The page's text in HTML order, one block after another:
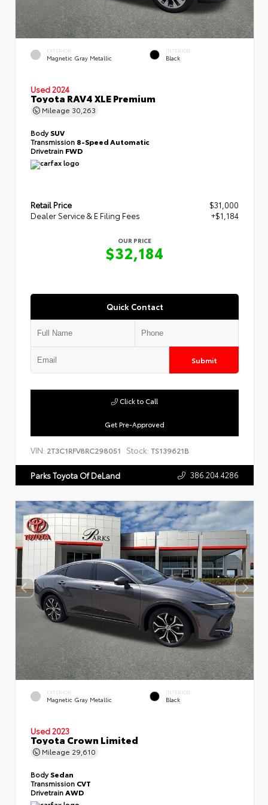
EXTERIOR
Magnetic Gray Metallic
INTERIOR
Black
Used 2024
Toyota RAV4 XLE Premium
Mileage 30,263
BodySUV
Transmission 8-Speed Automatic
Drivetrain FWD
Retail Price
$31,000
Dealer Service & E Filing Fees
+$1,184
OUR PRICE
$32,184
Quick Contact
Submit
Get Pre-Approved
Click to Call
VIN: 2T3C1RFV8RC298051 Stock: TS139621B
Parks Toyota Of DeLand 386.204.4286
EXTERIOR
Magnetic Gray Metallic
INTERIOR
Black
Used 2023
Toyota Crown Limited
Mileage 29,610
BodySedan
Transmission CVT
DrivetrainAWD